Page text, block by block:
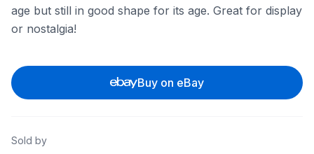
age but still in good shape for its age. Great for display
or nostalgia!
Buy on eBay
Sold by